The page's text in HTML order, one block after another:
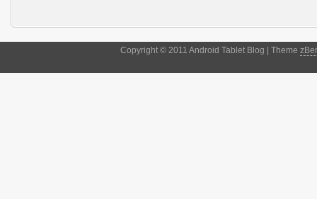
Copyright © 2011 Android Tablet Blog | Theme